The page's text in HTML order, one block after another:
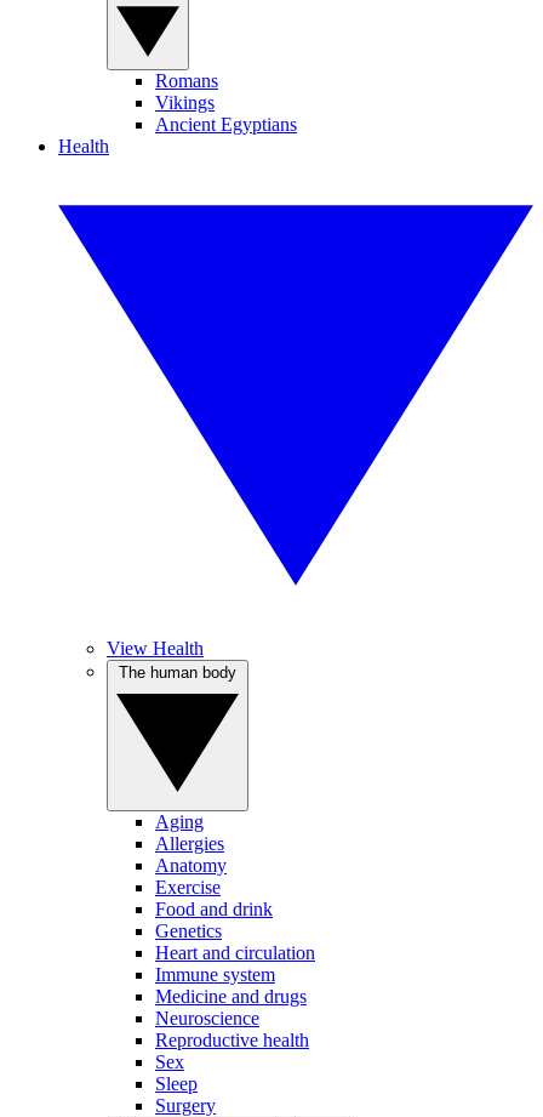
Romans
Vikings
Ancient Egyptians
Health
View Health
Aging
Allergies
Anatomy
Exercise
Food and drink
Genetics
Heart and circulation
Immune system
Medicine and drugs
Neuroscience
Reproductive health
Sex
Sleep
Surgery